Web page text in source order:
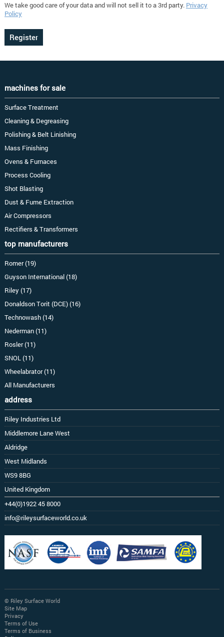
We take good care of your data and will not sell it to a 3rd party. Privacy
Policy
machines for sale
Surface Treatment
Cleaning & Degreasing
Polishing & Belt Linishing
Mass Finishing
Ovens & Furnaces
Process Cooling
Shot Blasting
Dust & Fume Extraction
Air Compressors
Rectifiers & Transformers
top manufacturers
Romer (19)
Guyson International (18)
Riley (17)
Donaldson Torit (DCE) (16)
Technowash (14)
Nederman (11)
Rosler (11)
SNOL (11)
Wheelabrator (11)
All Manufacturers
address
Riley Industries Ltd
Middlemore Lane West
Aldridge
West Midlands
WS9 8BG
United Kingdom
+44(0)1922 45 8000
info@rileysurfaceworld.co.uk
© Riley Surface World
Site Map
Privacy
Terms of Use
Terms of Business